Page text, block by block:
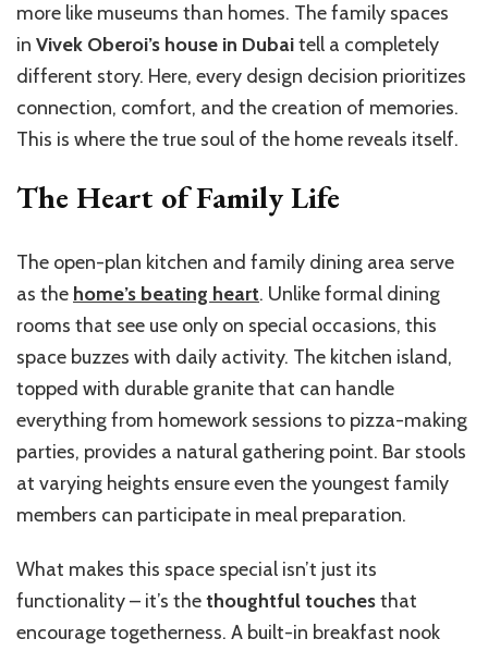
more like museums than homes. The family spaces
in Vivek Oberoi’s house in Dubaitell a completely
different story. Here, every design decision prioritizes
connection, comfort, and the creation of memories.
This is where the true soul of the home reveals itself.
The Heart of Family Life
The open-plan kitchen and family dining area serve
as the home’s beating heart. Unlike formal dining
rooms that see use only on special occasions, this
space buzzes with daily activity. The kitchen island,
topped with durable granite that can handle
everything from homework sessions to pizza-making
parties, provides a natural gathering point. Bar stools
at varying heights ensure even the youngest family
members can participate in meal preparation.
What makes this space special isn’t just its
functionality – it’s thethoughtful touchesthat
encourage togetherness. A built-in breakfast nook